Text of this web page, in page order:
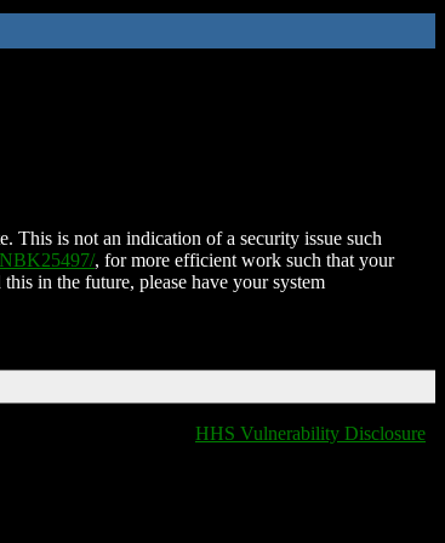
This is not an indication of a security issue such
, for more efficient work such that your
in the future, please have your system
HHS Vulnerability Disclosure